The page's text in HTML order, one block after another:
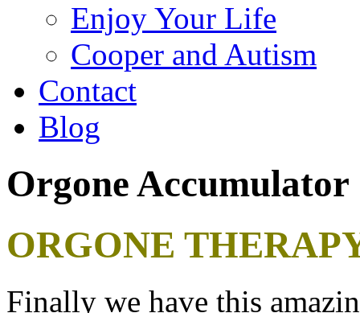
Enjoy Your Life
Cooper and Autism
Contact
Blog
Orgone Accumulator
ORGONE
Finally we have this